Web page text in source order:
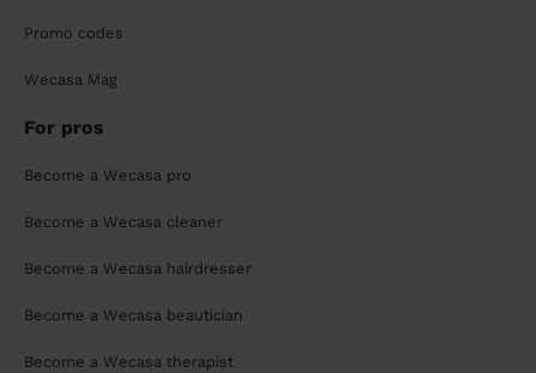
Promo codes
Wecasa Mag
For pros
Become a Wecasa pro
Become a Wecasa cleaner
Become a Wecasa hairdresser
Become a Wecasa beautician
Become a Wecasa therapist